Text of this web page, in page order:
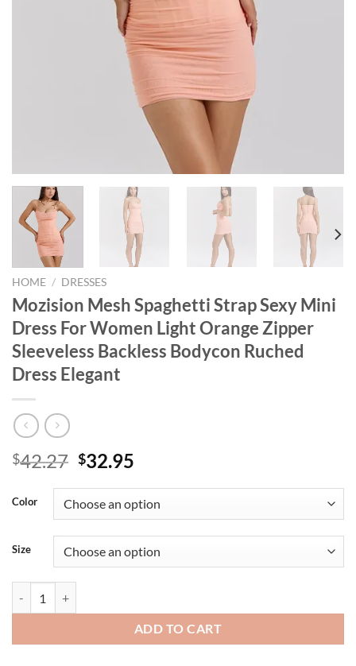
HOME / DRESSES
Mozision Mesh Spaghetti Strap Sexy Mini
Dress For Women Light Orange Zipper
Sleeveless Backless Bodycon Ruched
Dress Elegant
$42.27 Original
was:
$42.27.
$32.95
is:
$32.95.
Color
Size
ADD TO CART